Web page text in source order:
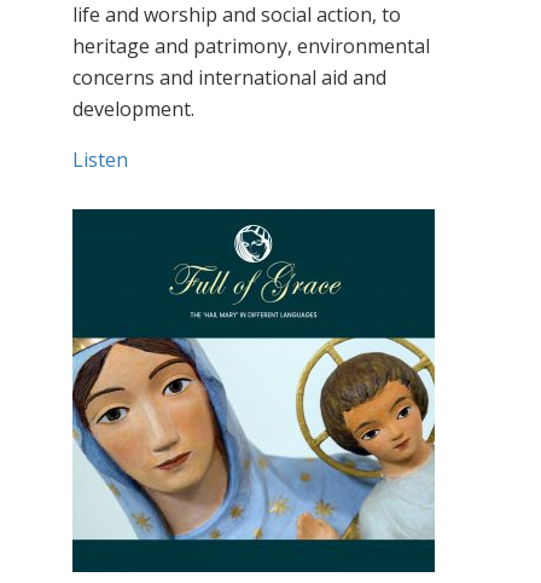
life and worship and social action, to
heritage and patrimony, environmental
concerns and international aid and
development.
Listen